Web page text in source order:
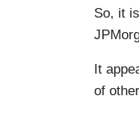
So, it
It
of